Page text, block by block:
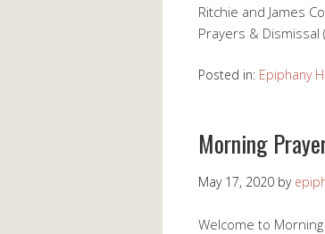
Ritchie and James
Prayers &
Posted in: Epiphany
Morning
May 17, 2020 by
Welcome to